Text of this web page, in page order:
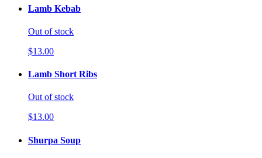
Lamb Kebab
Out of stock
$13.00
Lamb Short Ribs
Out of stock
$13.00
Shurpa Soup